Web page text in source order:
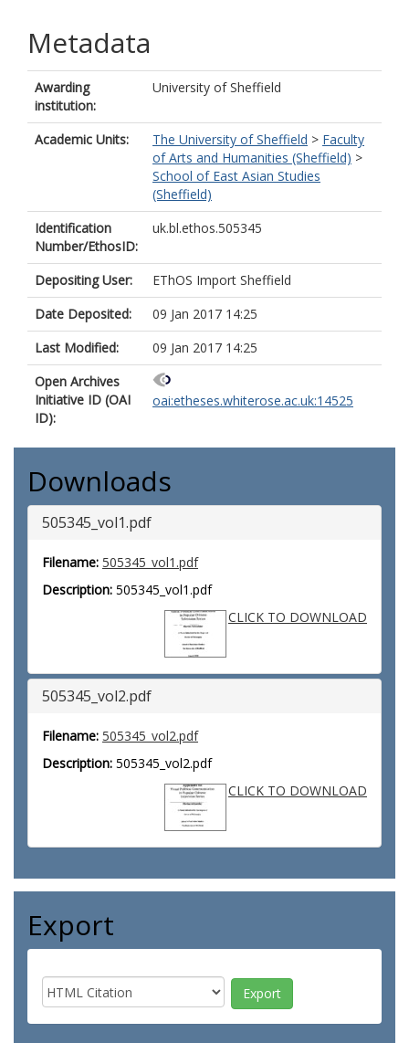
Metadata
Awarding
institution:
University of Sheffield
Academic Units: The University of Sheffield > Faculty
of Arts and Humanities (Sheffield) >
School of East Asian Studies
(Sheffield)
Identification
Number/EthosID:
uk.bl.ethos.505345
Depositing User:
EThOS Import Sheffield
Date Deposited:
09 Jan 2017 14:25
Last Modified:
09 Jan 2017 14:25
Open Archives
Initiative ID (OAI
ID):
oai:etheses.whiterose.ac.uk:14525
Downloads
505345_vol1.pdf
Filename: 505345_vol1.pdf
Description: 505345_vol1.pdf
CLICK TO DOWNLOAD
505345_vol2.pdf
Filename: 505345_vol2.pdf
Description: 505345_vol2.pdf
CLICK TO DOWNLOAD
Export